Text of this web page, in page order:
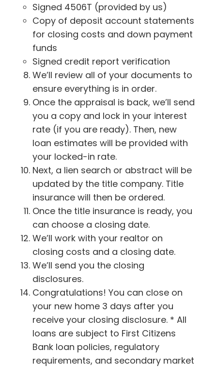
Signed 4506T (provided by us)
Copy of deposit account statements
for closing costs and down payment
funds
Signed credit report verification
We’ll review all of your documents to
ensure everything is in order.
Once the appraisal is back, we’ll send
you a copy and lock in your interest
rate (if you are ready). Then, new
loan estimates will be provided with
your locked-in rate.
Next, a lien search or abstract will be
updated by the title company. Title
insurance will then be ordered.
Once the title insurance is ready, you
can choose a closing date.
We’ll work with your realtor on
closing costs and a closing date.
We’ll send you the closing
disclosures.
Congratulations! You can close on
your new home 3 days after you
receive your closing disclosure. * All
loans are subject to First Citizens
Bank loan policies, regulatory
requirements, and secondary market